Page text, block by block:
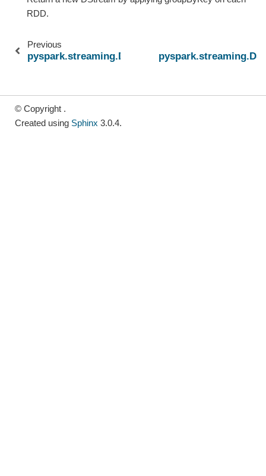
RDD.
Previous
pyspark.streaming.DStream.glom
© Copyright .
Created using Sphinx 3.0.4.